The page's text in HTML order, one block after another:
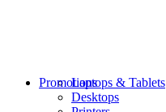
Laptops & Tablets
Desktops
Promotions